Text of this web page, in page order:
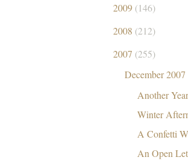
2009 (146)
2008 (212)
2007 (255)
December 2007
Another
Winter
A Confetti
An Open